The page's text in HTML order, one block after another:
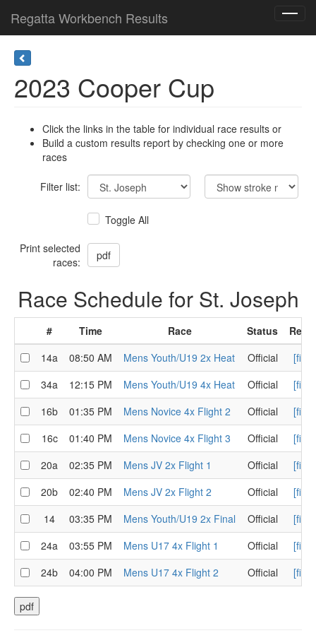
Regatta Workbench Results
2023 Cooper Cup
Click the links in the table for individual race results or
Build a custom results report by checking one or more
races
Filter list:
Toggle All
Print selected
races:
Race Schedule for St. Joseph
# Time Race Status
14a
08:50 AM Mens Youth/U19 2x Heat Official
34a
12:15 PM Mens Youth/U19 4x Heat Official
16b
01:35 PM Mens Novice 4x Flight 2 Official
16c
01:40 PM Mens Novice 4x Flight 3 Official
20a
02:35 PM Mens JV 2x Flight 1 Official
20b
02:40 PM Mens JV 2x Flight 2 Official
14
03:35 PM Mens Youth/U19 2x Final Official
24a
03:55 PM Mens U17 4x Flight 1 Official
24b
04:00 PM Mens U17 4x Flight 2 Official